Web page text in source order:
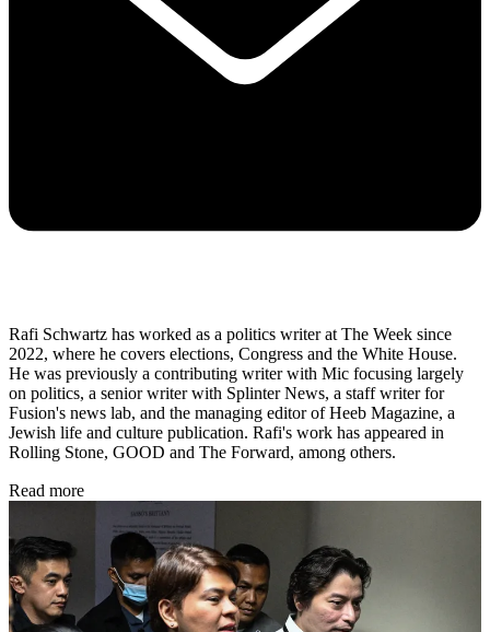
Rafi Schwartz has worked as a politics writer at The Week since
2022, where he covers elections, Congress and the White House.
He was previously a contributing writer with Mic focusing largely
on politics, a senior writer with Splinter News, a staff writer for
Fusion's news lab, and the managing editor of Heeb Magazine, a
Jewish life and culture publication. Rafi's work has appeared in
Rolling Stone, GOOD and The Forward, among others.
Read more